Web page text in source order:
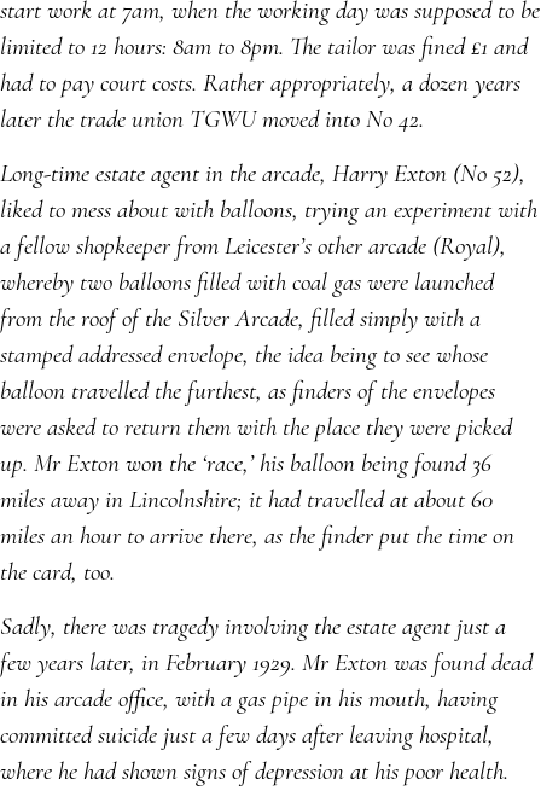
start work at 7am, when the working day was supposed to be
limited to 12 hours: 8am to 8pm. The tailor was fined £1 and
had to pay court costs. Rather appropriately, a dozen years
later the trade union TGWU moved into No 42.
Long-time estate agent in the arcade, Harry Exton (No 52),
liked to mess about with balloons, trying an experiment with
a fellow shopkeeper from Leicester’s other arcade (Royal),
whereby two balloons filled with coal gas were launched
from the roof of the Silver Arcade, filled simply with a
stamped addressed envelope, the idea being to see whose
balloon travelled the furthest, as finders of the envelopes
were asked to return them with the place they were picked
up. Mr Exton won the ‘race,’ his balloon being found 36
miles away in Lincolnshire; it had travelled at about 60
miles an hour to arrive there, as the finder put the time on
the card, too.
Sadly, there was tragedy involving the estate agent just a
few years later, in February 1929. Mr Exton was found dead
in his arcade office, with a gas pipe in his mouth, having
committed suicide just a few days after leaving hospital,
where he had shown signs of depression at his poor health.